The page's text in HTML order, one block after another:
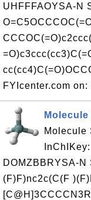
UHFFFAOYSA-N
FYIcenter.com
Molecule
Molecule
DOMZBBRYSA-N
(F)F)nc2c(C(F